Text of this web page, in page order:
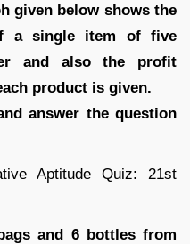
given below shows the
a single item of five
and also the profit
product is given.
answer the question
and 6 bottles from